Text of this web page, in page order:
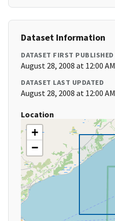
Dataset Information
DATASET FIRST PUBLISHED
August 28, 2008 at 12:00 AM
DATASET LAST UPDATED
August 28, 2008 at 12:00 AM
Location
+
−